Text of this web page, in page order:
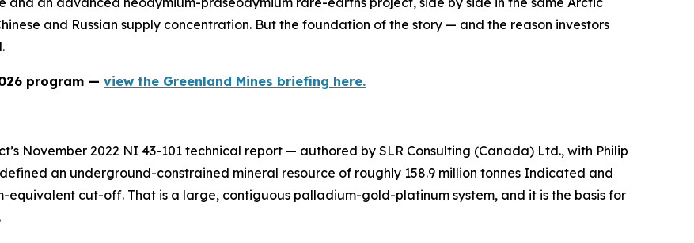
and Russian supply concentration. But the foundation of the story — and the reason investors
program — view the Greenland Mines briefing here.
November 2022 NI 43-101 technical report — authored by SLR Consulting (Canada) Ltd., with Philip
defined an underground-constrained mineral resource of roughly 158.9 million tonnes Indicated and
cut-off. That is a large, contiguous palladium-gold-platinum system, and it is the basis for